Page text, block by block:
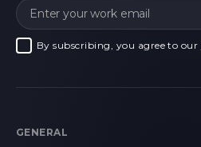
By subscribing, you agree to our
GENERAL